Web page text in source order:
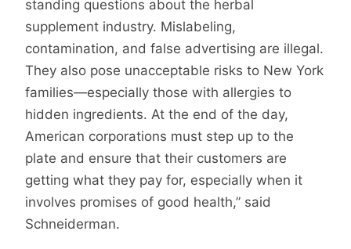
standing questions about the herbal
supplement industry. Mislabeling,
contamination, and false advertising are illegal.
They also pose unacceptable risks to New York
families—especially those with allergies to
hidden ingredients. At the end of the day,
American corporations must step up to the
plate and ensure that their customers are
getting what they pay for, especially when it
involves promises of good health,” said
Schneiderman.